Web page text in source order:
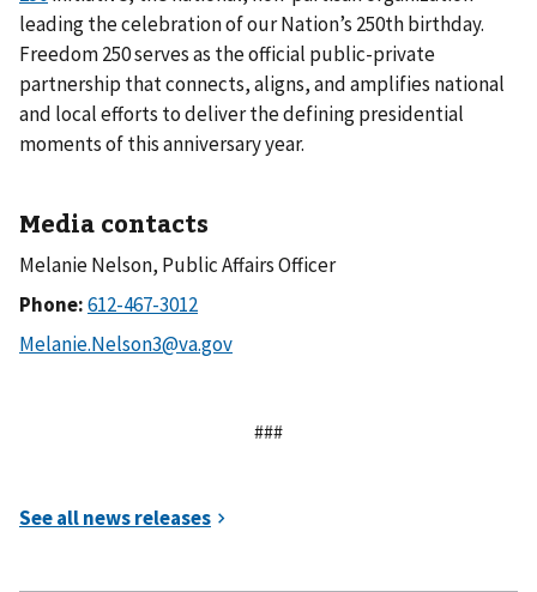
leading the celebration of our Nation’s 250th birthday.
Freedom 250 serves as the official public-private
partnership that connects, aligns, and amplifies national
and local efforts to deliver the defining presidential
moments of this anniversary year.
Media contacts
Melanie Nelson, Public Affairs Officer
Phone:
###